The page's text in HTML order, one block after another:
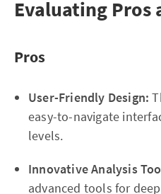
Evaluating Pros
Pros
User-Friendly Design:
easy-to-navigate
levels.
Innovative Analysis
advanced tools for